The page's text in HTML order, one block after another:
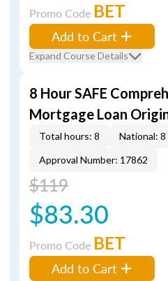
Promo Code BET
Add to Cart
Expand Course Details
8 Hour SAFE
Mortgage Loan
Total hours: 8 National: 8
Approval Number: 17862
$119
$83.30
Promo Code BET
Add to Cart